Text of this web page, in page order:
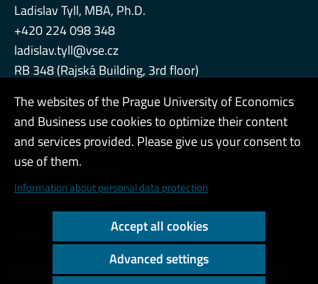
Ladislav Tyll, MBA, Ph.D.
+420 224 098 348
ladislav.tyll@vse.cz
RB 348 (Rajská Building, 3rd floor)
Admin
Cookies and privacy
Copyright © 2000 - 2026 Prague University of Economics and
The websites of the Prague University of Economics
and Business use cookies to optimize their content
and services provided. Please give us your consent to
use of them.
Information about personal data protection
Accept all cookies
Advanced settings